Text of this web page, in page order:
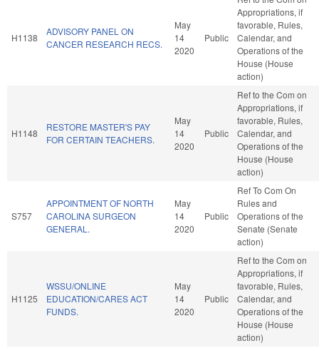
H1138
ADVISORY PANEL ON
CANCER RESEARCH RECS.
May
14
2020
Public
Appropriations, if
favorable, Rules,
Calendar, and
Operations of the
House (House
action)
H1148
RESTORE MASTER'S PAY
FOR CERTAIN TEACHERS.
May
14
2020
Public
Ref to the Com on
Appropriations, if
favorable, Rules,
Calendar, and
Operations of the
House (House
action)
S757
APPOINTMENT OF NORTH
CAROLINA SURGEON
GENERAL.
May
14
2020
Public
Ref To Com On
Rules and
Operations of the
Senate (Senate
action)
H1125
WSSU/ONLINE
EDUCATION/CARES ACT
FUNDS.
May
14
2020
Public
Ref to the Com on
Appropriations, if
favorable, Rules,
Calendar, and
Operations of the
House (House
action)